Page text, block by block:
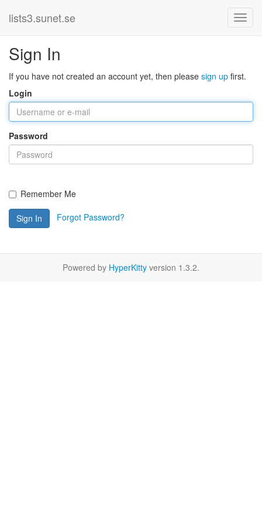
lists3.sunet.se
Sign In
If you have not created an account yet, then please sign up first.
Login
Password
Remember Me
Sign In Forgot Password?
Powered by HyperKitty version 1.3.2.